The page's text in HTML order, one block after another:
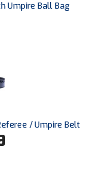
Umpire Ball Bag
/ Umpire Belt